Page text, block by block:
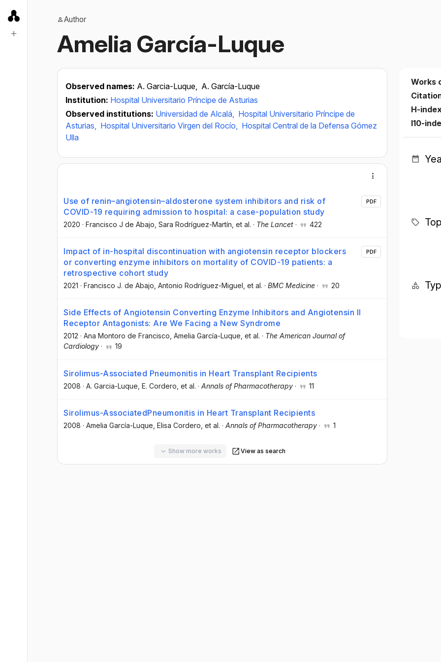
Author
Amelia García-Luque
Observed names: A. Garcia-Luque, A. García-Luque
Institution: Hospital Universitario Príncipe de Asturias
Observed institutions: Universidad de Alcalá, Hospital Universitario Príncipe de
Asturias, Hospital Universitario Virgen del Rocío, Hospital Central de la Defensa Gómez
Ulla
Use of renin–angiotensin–aldosterone system inhibitors and risk of
COVID-19 requiring admission to hospital: a case-population study
2020 · Francisco J de Abajo , Sara Rodríguez-Martín , et al. · The Lancet · 422
PDF
Impact of in-hospital discontinuation with angiotensin receptor blockers
or converting enzyme inhibitors on mortality of COVID-19 patients: a
retrospective cohort study
2021 · Francisco J. de Abajo , Antonio Rodríguez-Miguel , et al. · BMC Medicine · 20
PDF
Side Effects of Angiotensin Converting Enzyme Inhibitors and Angiotensin II
Receptor Antagonists: Are We Facing a New Syndrome
2012 · Ana Montoro de Francisco , Amelia García-Luque , et al. · The American Journal of
Cardiology · 19
Sirolimus-Associated Pneumonitis in Heart Transplant Recipients
2008 · A. Garcia-Luque , E. Cordero , et al. · Annals of Pharmacotherapy · 11
Sirolimus-AssociatedPneumonitis in Heart Transplant Recipients
2008 · Amelia García-Luque , Elisa Cordero , et al. · Annals of Pharmacotherapy · 1
Show more works View as search
Works
H-
I10-